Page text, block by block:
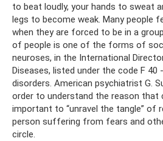
to beat loudly, your hands to sweat
legs to become weak. Many people
when they are forced to be in a
of people is one of the forms of
neuroses, in the International
Diseases, listed under the code F 40
disorders. American psychiatrist G.
order to understand the reason that
important to “unravel the tangle” of
person suffering from fears and
circle.